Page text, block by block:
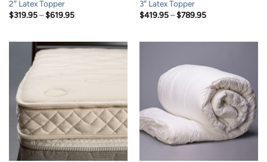
2″ Latex Topper
$319.95 – $619.95Price
$619.95
3″ Latex Topper
$419.95 – $789.95Price